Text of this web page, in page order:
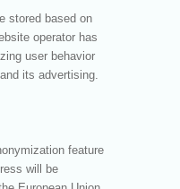
stored based on
operator has
user behavior
its advertising.
feature
will be